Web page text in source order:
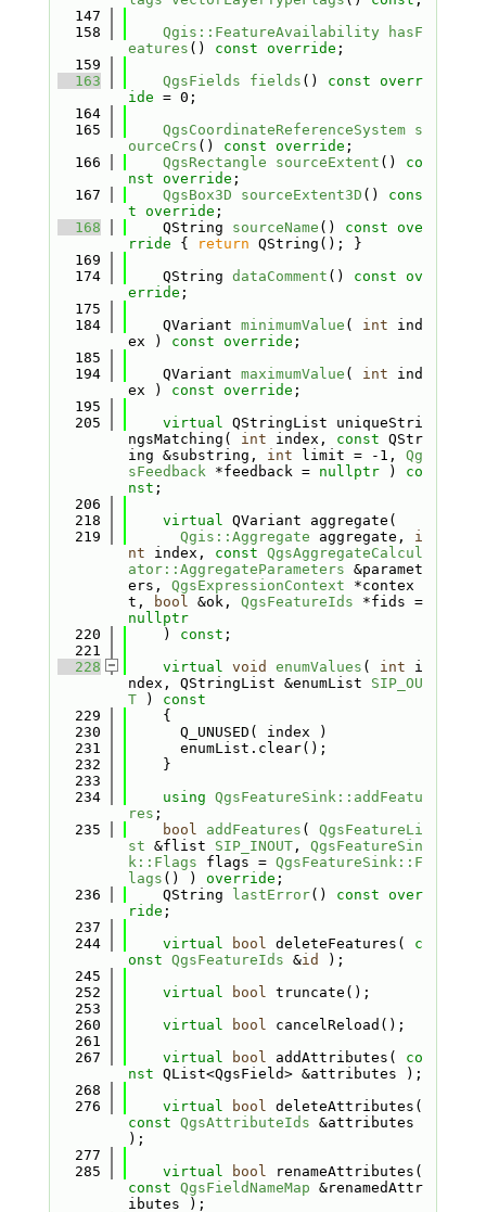
  147
  158
Qgis::FeatureAvailability
hasF
eatures () const override ;
  159
  163
QgsFields fields () const overr
ide = 0;
  164
  165
QgsCoordinateReferenceSystem
s
ourceCrs () const override ;
  166
QgsRectangle sourceExtent () co
nst override ;
  167
QgsBox3D sourceExtent3D () cons
t override ;
  168
    QString
sourceName ()
const ove
rride { return QString(); }
  169
  174
    QString
dataComment () const ov
erride ;
  175
  184
    QVariant
minimumValue ( int ind
ex ) const override ;
  185
  194
    QVariant
maximumValue ( int ind
ex ) const override ;
  195
  205
virtual QStringList uniqueStri
ngsMatching( int index, const QStr
ing &substring, int limit = -1, Qg
sFeedback *feedback = nullptr ) co
nst ;
  206
  218
virtual QVariant aggregate(
  219
Qgis::Aggregate aggregate, i
nt index, const QgsAggregateCalcul
ator::AggregateParameters &paramet
ers, QgsExpressionContext *contex
t,
bool &ok, QgsFeatureIds
*fids =
nullptr
  220
    )
const ;
  221
  228
virtual void enumValues ( int i
ndex, QStringList &enumList SIP_OU
T )
const
  229
{
  230
      Q_UNUSED( index )
  231
      enumList.clear();
  232
    }
  233
  234
using QgsFeatureSink::addFeatu
res ;
  235
bool addFeatures ( QgsFeatureLi
st &flist SIP_INOUT, QgsFeatureSin
k::Flags flags = QgsFeatureSink::F
lags () ) override ;
  236
    QString
lastError() const over
ride ;
  237
  244
virtual bool deleteFeatures( c
onst QgsFeatureIds &id
);
  245
  252
virtual bool truncate();
  253
  260
virtual bool cancelReload();
  261
  267
virtual bool addAttributes( co
nst QList<QgsField> &attributes );
  268
  276
virtual bool
const QgsAttributeIds &attributes
);
  277
  285
virtual bool
const QgsFieldNameMap &renamedAttr
ibutes );